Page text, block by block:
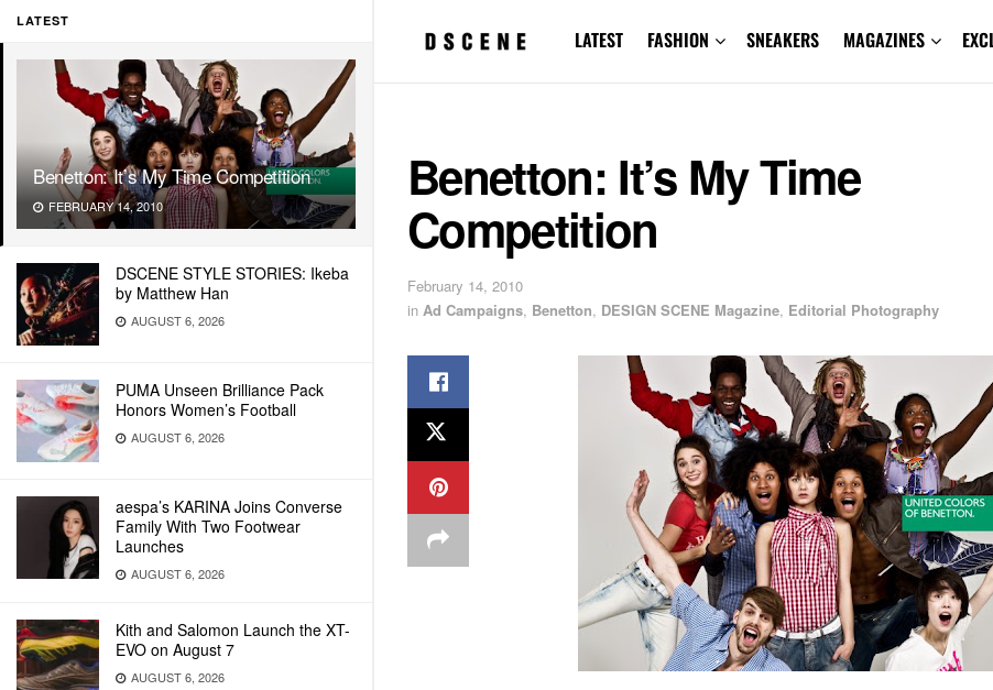
LATEST
Benetton: It’s My Time Competition
FEBRUARY 14, 2010
DSCENE STYLE STORIES: Ikeba
by Matthew Han
AUGUST 6, 2026
PUMA Unseen Brilliance Pack
Honors Women’s Football
AUGUST 6, 2026
aespa’s KARINA Joins Converse
Family With Two Footwear
Launches
AUGUST 6, 2026
Kith and Salomon Launch the XT-
EVO on August 7
AUGUST 6, 2026
LATEST FASHION SNEAKERS MAGAZINES
Benetton: It’s My Time
Competition
February 14, 2010
in Ad Campaigns, Benetton, DESIGN SCENE Magazine, Editorial Photography